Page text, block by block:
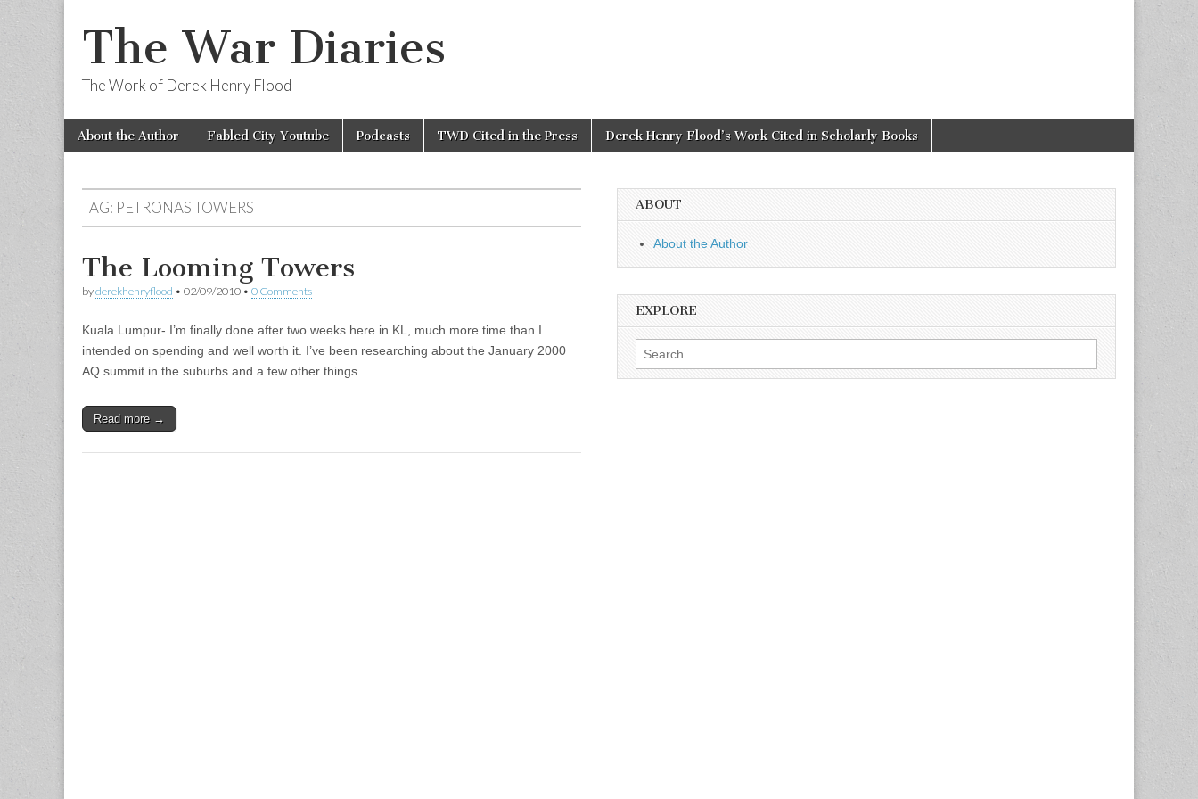
The War Diaries
The Work of Derek Henry Flood
Main
menu
Skip
About the Author Fabled City Youtube Podcasts TWD Cited in the Press Derek Henry Flood’s Work Cited in Scholarly Books
TAG: PETRONAS TOWERS
The Looming Towers
byderekhenryflood • 02/09/2010 • 0 Comments
Kuala Lumpur- I’m finally done after two weeks here in KL, much more time than I
intended on spending and well worth it. I’ve been researching about the January 2000
AQ summit in the suburbs and a few other things…
Read more →
ABOUT
About the Author
EXPLORE
Search
for: